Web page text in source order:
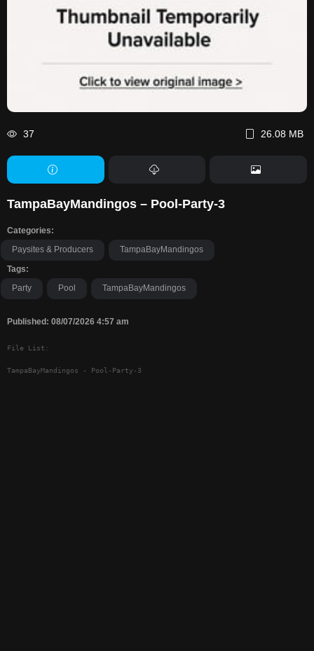
37 26.08 MB
TampaBayMandingos – Pool-Party-3
Categories:
Paysites & Producers
TampaBayMandingos
Tags:
Party
Pool TampaBayMandingos
Published: 08/07/2026 4:57 am
File List:
TampaBayMandingos - Pool-Party-3